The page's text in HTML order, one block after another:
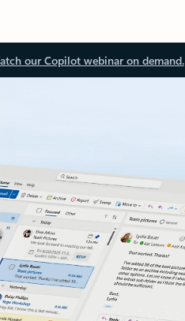
our Copilot webinar on demand.